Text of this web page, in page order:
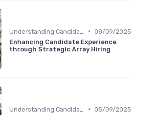
• 08/09/2025
Enhancing Candidate Experience
through Strategic Array Hiring
• 05/09/2025